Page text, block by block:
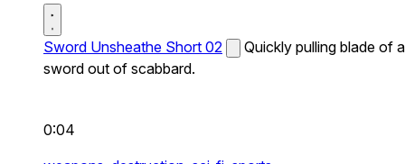
Sword Unsheathe Short 02
Quickly pulling blade of a
sword out of scabbard.
0:04